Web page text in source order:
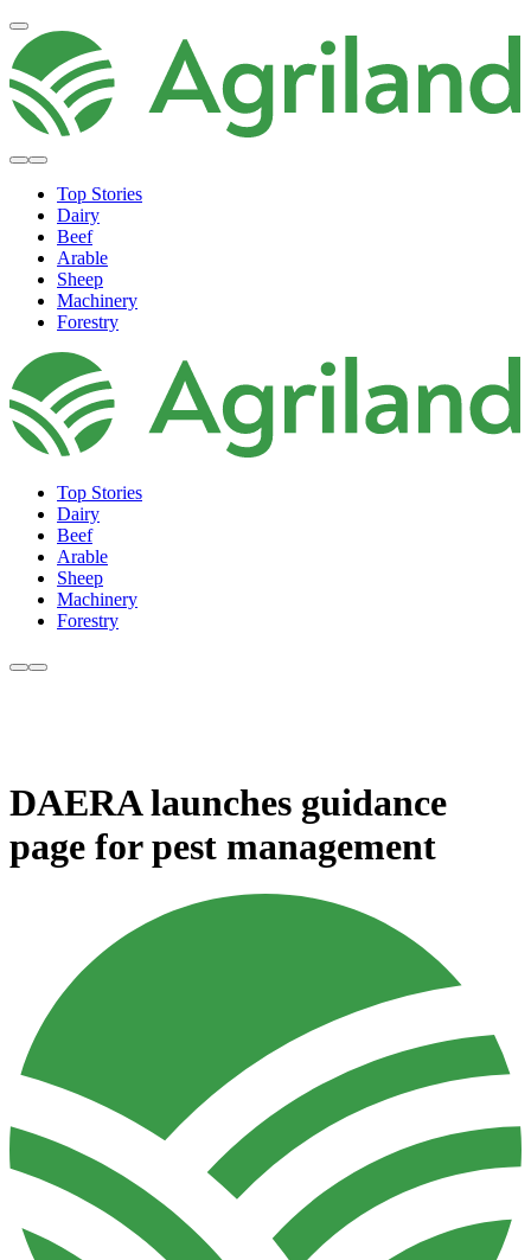
Top Stories
Dairy
Beef
Arable
Sheep
Machinery
Forestry
Top Stories
Dairy
Beef
Arable
Sheep
Machinery
Forestry
DAERA launches guidance
page for pest management